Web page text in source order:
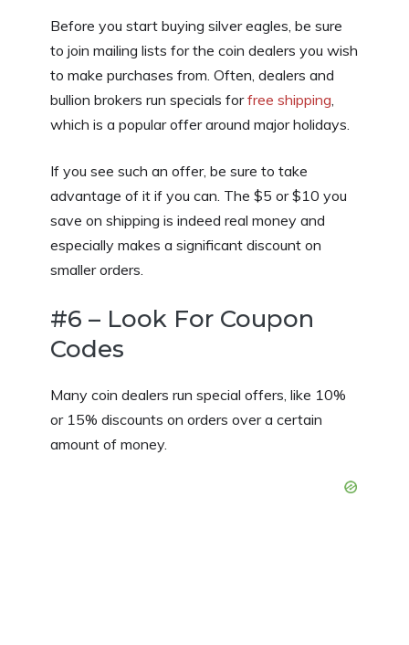
Before you start buying silver eagles, be sure
to join mailing lists for the coin dealers you wish
to make purchases from. Often, dealers and
bullion brokers run specials forfree shipping
which is a popular offer around major holidays.
If you see such an offer, be sure to take
advantage of it if you can. The $5 or $10 you
save on shipping is indeed real money and
especially makes a significant discount on
smaller orders.
#6 – Look For Coupon
Codes
Many coin dealers run special offers, like 10%
or 15% discounts on orders over a certain
amount of money.